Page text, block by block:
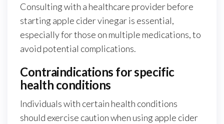
Consulting with a healthcare provider before
starting apple cider vinegar is essential,
especially for those on multiple medications, to
avoid potential complications.
Contraindications for specific
health conditions
Individuals with certain health conditions
should exercise caution when using apple cider